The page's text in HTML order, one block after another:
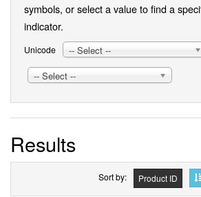
symbols, or select a value to find a
indicator.
Unicode -- Select --
-- Select --
Results
Sort by Product ID